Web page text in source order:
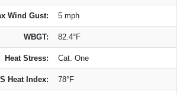
Wind Gust: 5 mph
WBGT: 82.4°F
Heat Stress: Cat. One
Heat Index: 78°F